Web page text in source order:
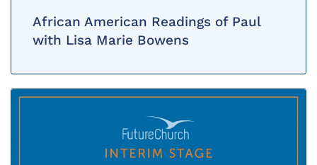
African American Readings of Paul
with Lisa Marie Bowens